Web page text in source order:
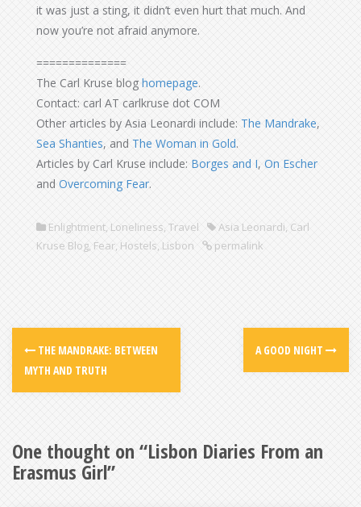
it was just a sting, it didn’t even hurt that much. And
now you’re not afraid anymore.
==============
The Carl Kruse bloghomepage.
Contact: carl AT carlkruse dot COM
Other articles by Asia Leonardi include: The Mandrake,
Sea Shanties, and The Woman in Gold.
Articles by Carl Kruse include: Borges and I, On Escher
and Overcoming Fear.
Enlightment, Loneliness, Travel Asia Leonardi, Carl
Kruse Blog, Fear, Hostels, Lisbon permalink
THE MANDRAKE: BETWEEN
MYTH AND TRUTH
A GOOD NIGHT
One thought on “Lisbon Diaries From an
Erasmus Girl”